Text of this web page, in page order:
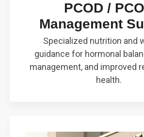
PCOD /
Management
Specialized nutrition and
guidance for hormonal
management, and improved
health.